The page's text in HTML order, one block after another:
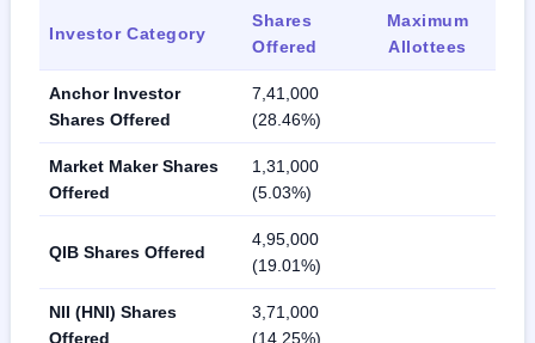
Investor Category
Shares
Offered
Maximum
Allottees
Anchor Investor
Shares Offered
7,41,000
(28.46%)
Market Maker Shares
Offered
1,31,000
(5.03%)
QIB Shares Offered
4,95,000
(19.01%)
NII (HNI) Shares
Offered
3,71,000
(14.25%)